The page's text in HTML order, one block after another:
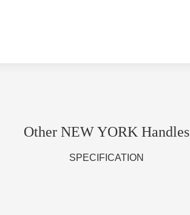
Other NEW YORK Handles
SPECIFICATION